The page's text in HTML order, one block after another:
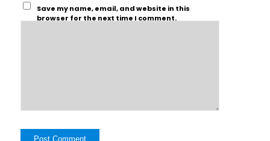
Save my name, email, and website in this
browser for the next time I comment.